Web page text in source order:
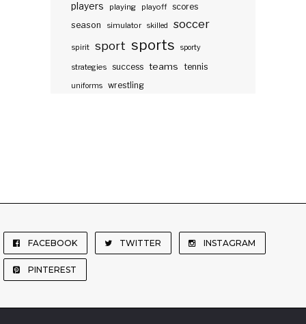
players playing playoff scores
season
simulator skilled soccer
spirit sport sports sporty
strategies success teams tennis
uniforms wrestling
FACEBOOK TWITTER INSTAGRAM
PINTEREST